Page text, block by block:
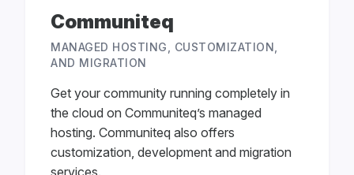
Communiteq
MANAGED HOSTING, CUSTOMIZATION,
AND MIGRATION
Get your community running completely in
the cloud on Communiteq’s managed
hosting. Communiteq also offers
customization, development and migration
services.